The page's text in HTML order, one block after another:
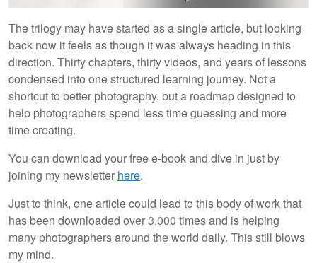
The trilogy may have started as a single article, but looking
back now it feels as though it was always heading in this
direction. Thirty chapters, thirty videos, and years of lessons
condensed into one structured learning journey. Not a
shortcut to better photography, but a roadmap designed to
help photographers spend less time guessing and more
time creating.
You can download your free e-book and dive in just by
joining my newsletter here.
Just to think, one article could lead to this body of work that
has been downloaded over 3,000 times and is helping
many photographers around the world daily. This still blows
my mind.